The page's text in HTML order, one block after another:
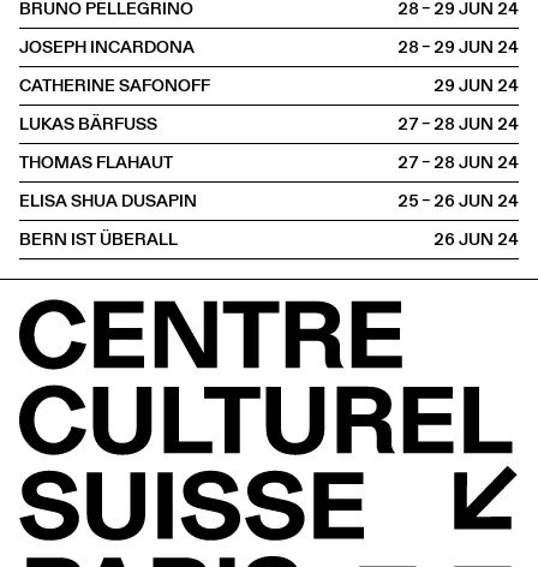
BRUNO PELLEGRINO
28 – 29 JUN2024
JOSEPH INCARDONA
28 – 29 JUN2024
CATHERINE SAFONOFF
29 JUN2024
LUKAS BÄRFUSS
27 – 28 JUN2024
THOMAS FLAHAUT
27 – 28 JUN2024
ELISA SHUA DUSAPIN
25 – 26 JUN2024
BERN IST ÜBERALL
26 JUN2024